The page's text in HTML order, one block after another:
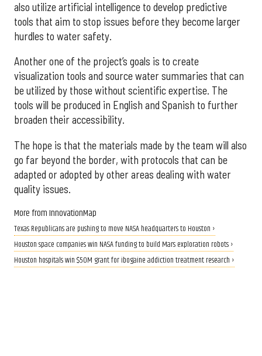
also utilize artificial intelligence to develop predictive
tools that aim to stop issues before they become larger
hurdles to water safety.
Another one of the project’s goals is to create
visualization tools and source water summaries that can
be utilized by those without scientific expertise. The
tools will be produced in English and Spanish to further
broaden their accessibility.
The hope is that the materials made by the team will also
go far beyond the border, with protocols that can be
adapted or adopted by other areas dealing with water
quality issues.
More from InnovationMap
Texas Republicans are pushing to move NASA headquarters to Houston ›
Houston space companies win NASA funding to build Mars exploration robots ›
Houston hospitals win $50M grant for ibogaine addiction treatment research ›